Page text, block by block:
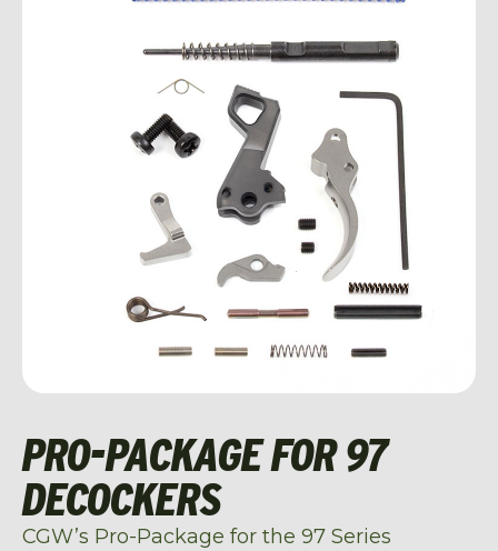
PRO-PACKAGE FOR 97
DECOCKERS
CGW’s Pro-Package for the 97 Series